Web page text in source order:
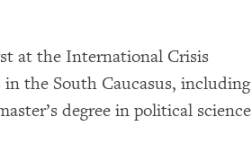
at the International Crisis
the South Caucasus, including
degree in political science